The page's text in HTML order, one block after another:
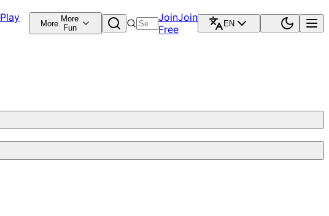
Play
More More
Fun
JoinJoin
Free
EN